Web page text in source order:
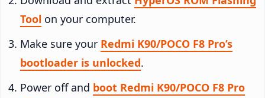
Tool on your computer.
Make sure your Redmi K90/POCO F8 Pro’s
bootloader is unlocked.
Power off and boot Redmi K90/POCO F8 Pro